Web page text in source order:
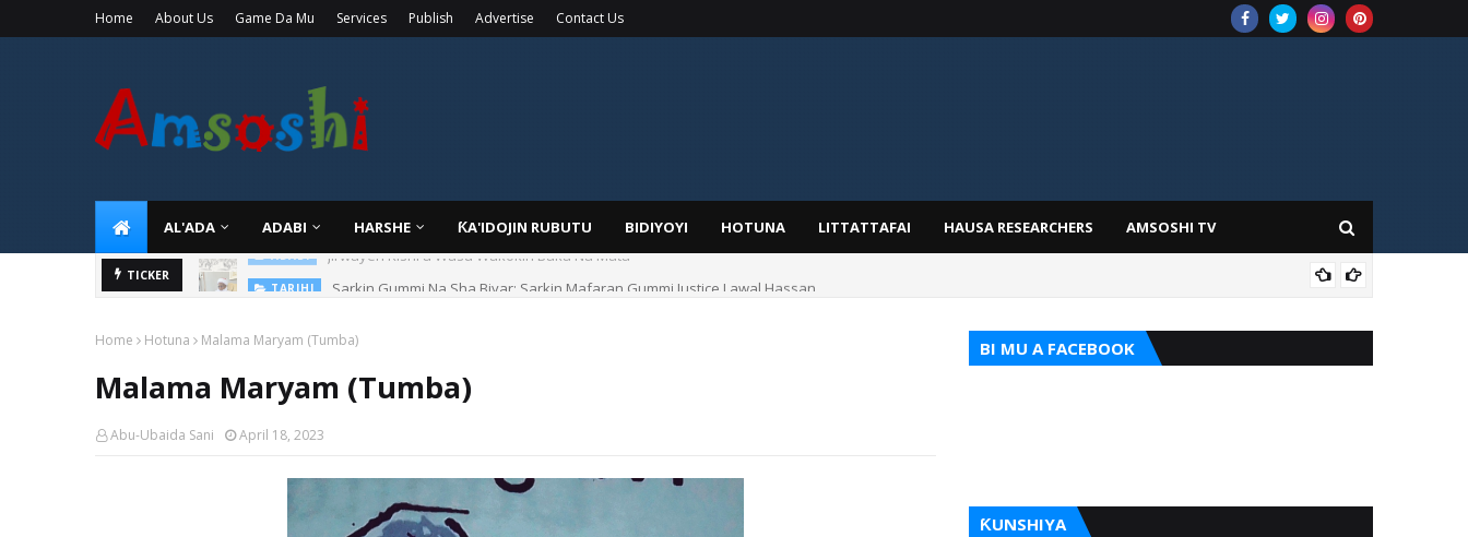
Home About Us Game Da Mu Services Publish Advertise Contact Us
AL'ADA ADABI HARSHE ƘA'IDOJIN RUBUTU BIDIYOYI HOTUNA LITTATTAFAI HAUSA RESEARCHERS AMSOSHI TV
TICKER TARIHI
Home Hotuna Malama Maryam (Tumba)
Malama Maryam (Tumba)
Abu-Ubaida Sani April 18, 2023
BI MU A FACEBOOK
ƘUNSHIYA